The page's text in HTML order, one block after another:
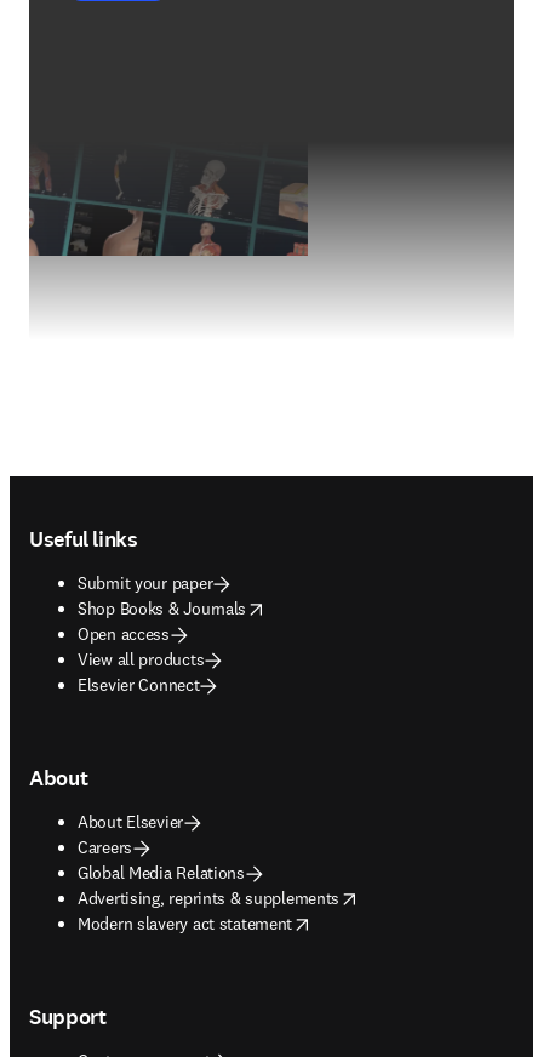
Useful links
Submit your paper
Shop Books & Journals
opens in new tab/window
Open access
View all products
Elsevier Connect
About
About Elsevier
Careers
Global Media Relations
Advertising, reprints & supplements
opens in new tab/window
Modern slavery act statement
opens in new tab/window
Support